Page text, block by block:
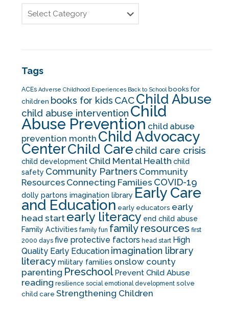
Tags
ACEs Adverse Childhood Experiences Back to School books for
children books for kids CACChild Abuse
child abuse intervention Child
Abuse Prevention child abuse
prevention month Child Advocacy
CenterChild Care child care crisis
child development Child Mental Health child
safety Community Partners Community
Resources Connecting Families COVID-19
dolly partons imagination library Early Care
and Education early educators early
head start early literacy end child abuse
Family Activities family fun family resources first
2000 days five protective factors head start High
Quality Early Education imagination library
literacymilitary families onslow county
parenting Preschool Prevent Child Abuse
reading resilience social emotional development solve
child care Strengthening Children